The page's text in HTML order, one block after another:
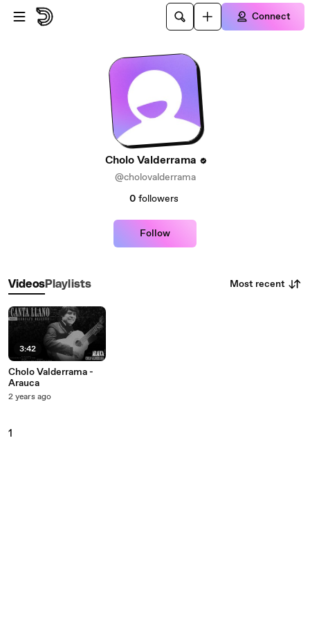
Skip to main content
Connect
Cholo Valderrama
@cholovalderrama
0 followers
Follow
VideosPlaylists Most recent
3:42
Cholo Valderrama -
Arauca
2 years ago
1